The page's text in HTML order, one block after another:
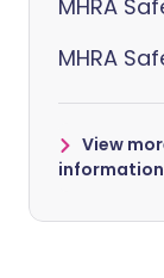
MHRA
MHRA
View
information